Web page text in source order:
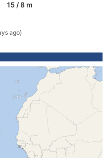
15 / 8 m
ago)